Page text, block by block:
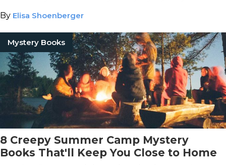
By Elisa Shoenberger
Mystery Books
8 Creepy Summer Camp Mystery
Books That'll Keep You Close to Home